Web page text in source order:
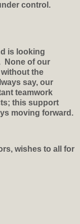
control.
is looking
None of our
the
say, our
teamwork
this support
moving forward.
wishes to all for